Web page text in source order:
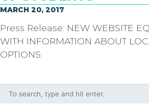
MARCH 20, 2017
Press Release: NEW WEBSITE
WITH INFORMATION ABOUT
OPTIONS